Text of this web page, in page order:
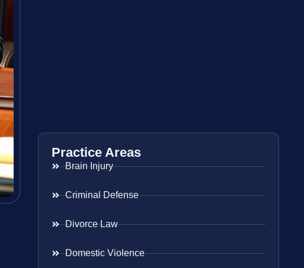
Practice Areas
Brain Injury
Criminal Defense
Divorce Law
Domestic Violence